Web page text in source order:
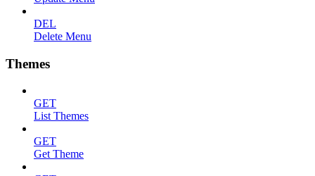
DEL
Delete Menu
Themes
GET
List Themes
GET
Get Theme